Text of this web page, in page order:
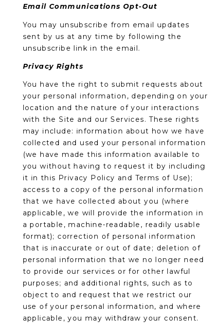
Email Communications Opt-Out
You may unsubscribe from email updates
sent by us at any time by following the
unsubscribe link in the email.
Privacy Rights
You have the right to submit requests about
your personal information, depending on your
location and the nature of your interactions
with the Site and our Services. These rights
may include: information about how we have
collected and used your personal information
(we have made this information available to
you without having to request it by including
it in this Privacy Policy and Terms of Use);
access to a copy of the personal information
that we have collected about you (where
applicable, we will provide the information in
a portable, machine-readable, readily usable
format); correction of personal information
that is inaccurate or out of date; deletion of
personal information that we no longer need
to provide our services or for other lawful
purposes; and additional rights, such as to
object to and request that we restrict our
use of your personal information, and where
applicable, you may withdraw your consent.